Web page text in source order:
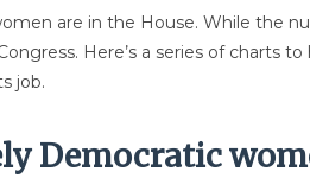
are in the House. While the
Here’s a series of charts
job.
Democratic